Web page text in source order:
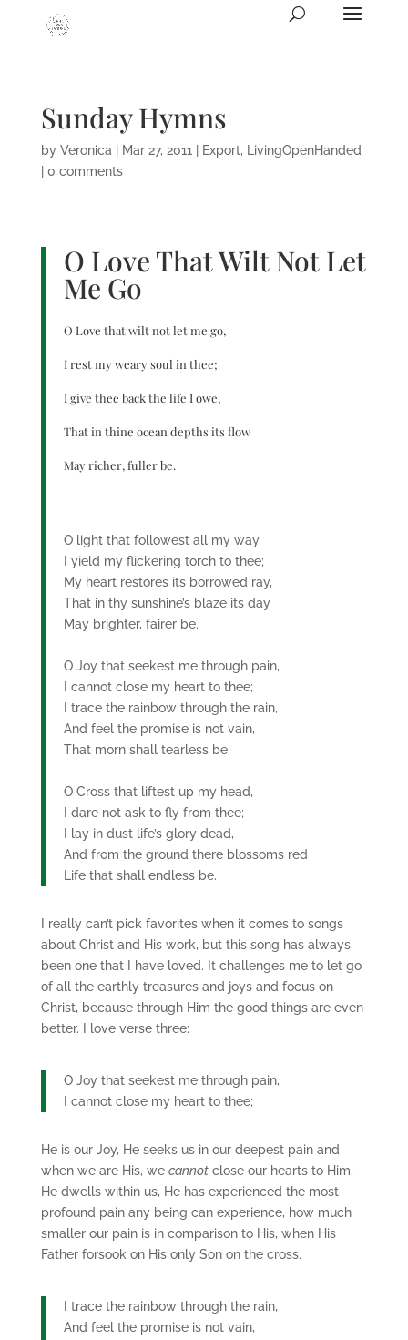
Sunday Hymns
by Veronica Mar 27, 2011 Export,
LivingOpenHanded
0 comments
O Love That Wilt Not Let
Me Go
O Love that wilt not let me go,
I rest my weary soul in thee;
I give thee back the life I owe,
That in thine ocean depths its flow
May richer, fuller be.
O light that followest all my way,
I yield my flickering torch to thee;
My heart restores its borrowed ray,
That in thy sunshine’s blaze its day
May brighter, fairer be.
O Joy that seekest me through pain,
I cannot close my heart to thee;
I trace the rainbow through the rain,
And feel the promise is not vain,
That morn shall tearless be.
O Cross that liftest up my head,
I dare not ask to fly from thee;
I lay in dust life’s glory dead,
And from the ground there blossoms red
Life that shall endless be.
I really can’t pick favorites when it comes to songs
about Christ and His work, but this song has always
been one that I have loved. It challenges me to let go
of all the earthly treasures and joys and focus on
Christ, because through Him the good things are even
better. I love verse three:
O Joy that seekest me through pain,
I cannot close my heart to thee;
He is our Joy, He seeks us in our deepest pain and
when we are His, we cannotclose our hearts to Him,
He dwells within us, He has experienced the most
profound pain any being can experience, how much
smaller our pain is in comparison to His, when His
Father forsook on His only Son on the cross.
I trace the rainbow through the rain,
And feel the promise is not vain,